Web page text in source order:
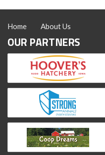
Home About Us
OUR PARTNERS